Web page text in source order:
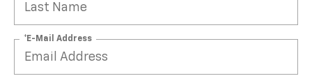
*E-Mail Address